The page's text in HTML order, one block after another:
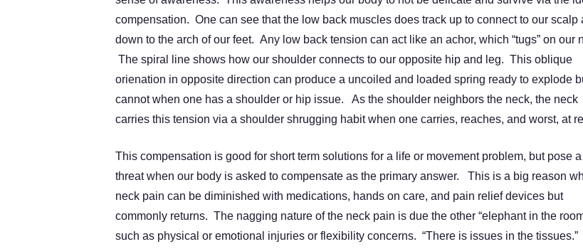
compensation. One can see that the low back muscles does track up to connect to our scalp
down to the arch of our feet. Any low back tension can act like an achor, which “tugs” on our
The spiral line shows how our shoulder connects to our opposite hip and leg. This oblique
orienation in opposite direction can produce a uncoiled and loaded spring ready to explode
cannot when one has a shoulder or hip issue. As the shoulder neighbors the neck, the neck
carries this tension via a shoulder shrugging habit when one carries, reaches, and worst, at
This compensation is good for short term solutions for a life or movement problem, but pose
threat when our body is asked to compensate as the primary answer. This is a big reason
neck pain can be diminished with medications, hands on care, and pain relief devices but
commonly returns. The nagging nature of the neck pain is due the other “elephant in the
such as physical or emotional injuries or flexibility concerns. “There is issues in the